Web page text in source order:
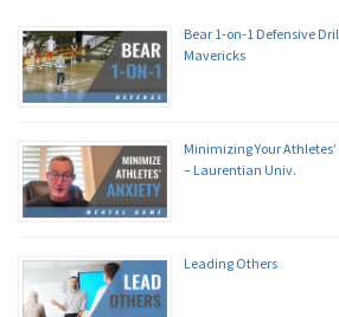
Bear 1-on-1 Defensive
Mavericks
Minimizing Your
– Laurentian Univ.
Leading Others